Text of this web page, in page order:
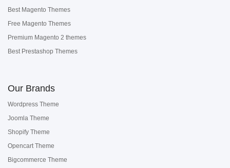
Best Magento Themes
Free Magento Themes
Premium Magento 2 themes
Best Prestashop Themes
Our Brands
Wordpress Theme
Joomla Theme
Shopify Theme
Opencart Theme
Bigcommerce Theme